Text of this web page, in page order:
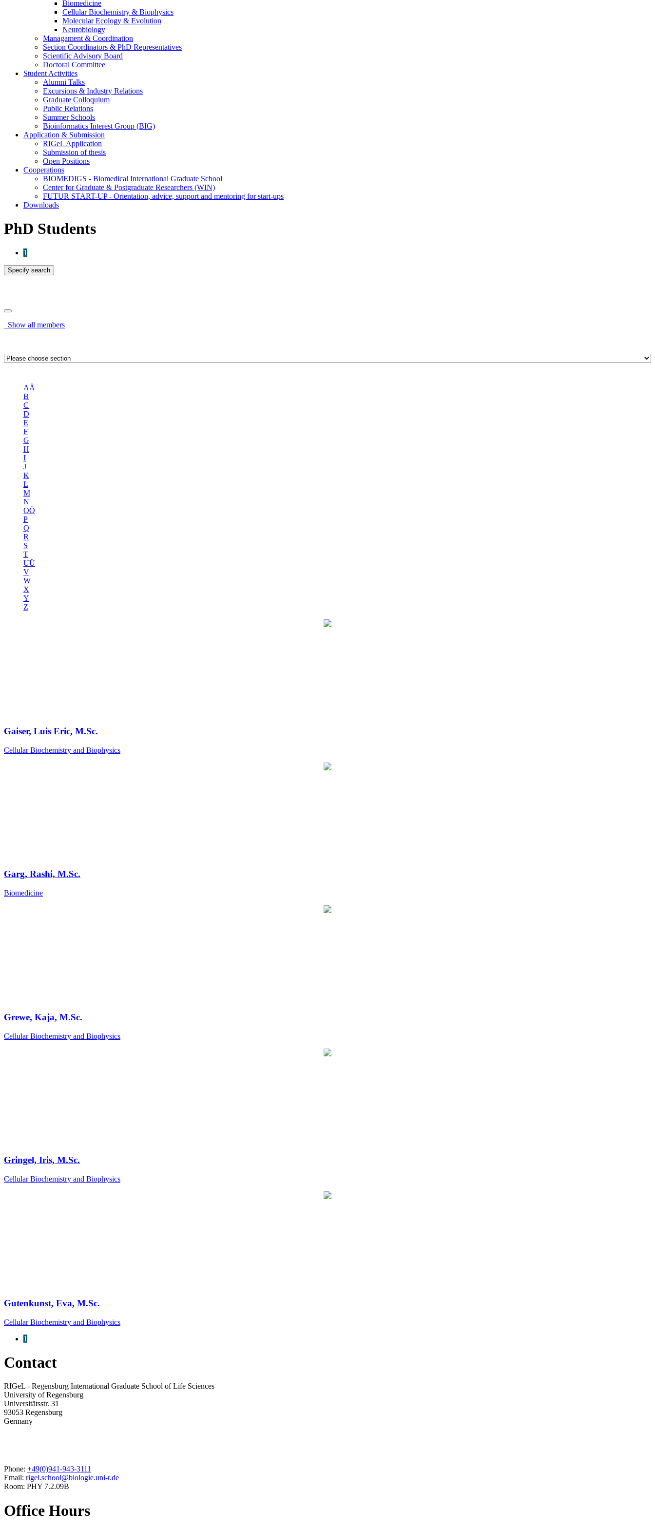
Biomedicine
Cellular Biochemistry & Biophysics
Molecular Ecology & Evolution
Neurobiology
Managament & Coordination
Section Coordinators & PhD Representatives
Scientific Advisory Board
Doctoral Committee
Student Activities
Alumni Talks
Excursions & Industry Relations
Graduate Colloquium
Public Relations
Summer Schools
Bioinformatics Interest Group (BIG)
Application & Submission
RIGeL Application
Submission of thesis
Open Positions
Cooperations
BIOMEDIGS - Biomedical International Graduate School
Center for Graduate & Postgraduate Researchers (WIN)
FUTUR START-UP - Orientation, advice, support and mentoring for start-ups
Downloads
PhD Students
1
Specify search
Show all members
AÄ
B
C
D
E
F
G
H
I
J
K
L
M
N
OÖ
P
Q
R
S
T
UÜ
V
W
X
Y
Z
Gaiser, Luis Eric, M.Sc.
Cellular Biochemistry and Biophysics
Garg, Rashi, M.Sc.
Biomedicine
Grewe, Kaja, M.Sc.
Cellular Biochemistry and Biophysics
Gringel, Iris, M.Sc.
Cellular Biochemistry and Biophysics
Gutenkunst, Eva, M.Sc.
Cellular Biochemistry and Biophysics
1
Contact
RIGeL - Regensburg International Graduate School of Life Sciences
University of Regensburg
Universitätsstr. 31
93053 Regensburg
Germany
Phone: +49(0)941-943-3111
Email: rigel.school@biologie.uni-r.de
Room: PHY 7.2.09B
Office Hours